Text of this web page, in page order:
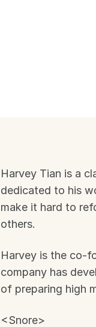
Harvey Tian is a
dedicated to his
make it hard to
others.
Harvey is the co-
company has
of preparing high
<Snore>